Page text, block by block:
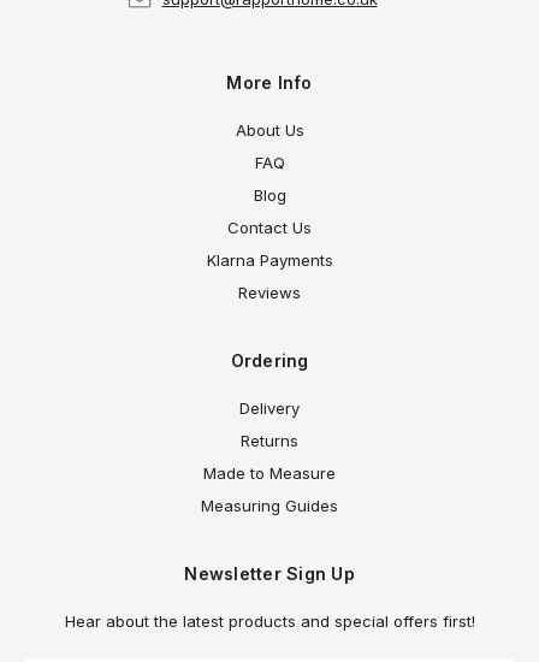
More Info
About Us
FAQ
Blog
Contact Us
Klarna Payments
Reviews
Ordering
Delivery
Returns
Made to Measure
Measuring Guides
Newsletter Sign Up
Hear about the latest products and special offers first!